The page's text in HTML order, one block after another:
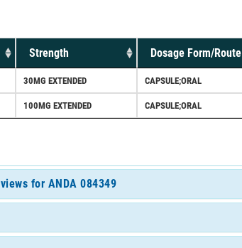
Strength Dosage Form/Route
30MG EXTENDED CAPSULE;ORAL
100MG EXTENDED CAPSULE;ORAL
for ANDA 084349